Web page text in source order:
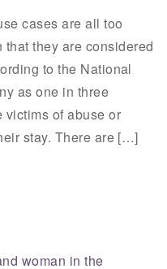
cases are all too
that they are considered
to the National
as one in three
victims of abuse or
stay. There are […]